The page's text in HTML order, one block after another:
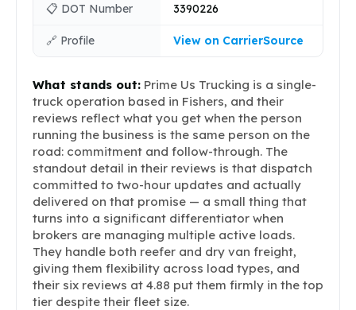
📋 DOT Number 3390226
🔗 Profile View on CarrierSource
What stands out: Prime Us Trucking is a single-
truck operation based in Fishers, and their
reviews reflect what you get when the person
running the business is the same person on the
road: commitment and follow-through. The
standout detail in their reviews is that dispatch
committed to two-hour updates and actually
delivered on that promise — a small thing that
turns into a significant differentiator when
brokers are managing multiple active loads.
They handle both reefer and dry van freight,
giving them flexibility across load types, and
their six reviews at 4.88 put them firmly in the top
tier despite their fleet size.